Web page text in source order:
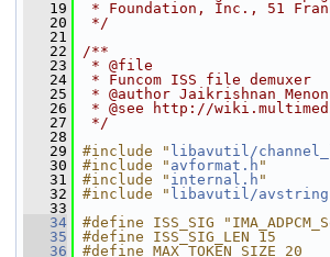
   19
* Foundation, Inc., 51
   20
*/
   21
   22
/**
   23
* @file
   24
* Funcom ISS file demuxer
   25
* @author Jaikrishnan Menon
   26
* @see http://
   27
*/
   28
   29
#include " libavutil/
   30
#include " avformat.h "
   31
#include " internal.h "
   32
#include " libavutil/
   33
   34
#define ISS_SIG
   35
#define ISS_SIG_LEN 15
   36
#define MAX_TOKEN_SIZE 20